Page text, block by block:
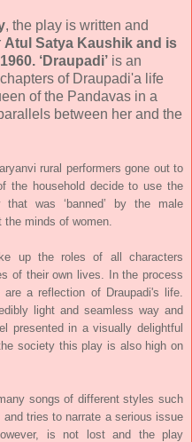
, the play is written and
Atul Satya Kaushik and is
‘Draupadi’ is an
of Draupadi'a life
of the Pandavas in a
between her and the
rural performers gone out to
the household decide to use the
was ‘banned’ by the male
minds of women.
up the roles of all characters
of their own lives. In the process
a reflection of Draupadi's life.
light and seamless way and
presented in a visually delightful
society this play is also high on
songs of different styles such
tries to narrate a serious issue
is not lost and the play